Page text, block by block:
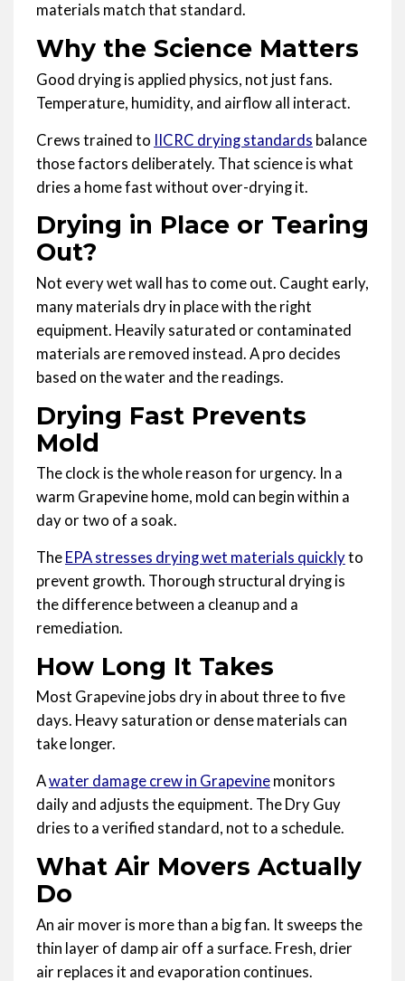
materials match that standard.
Why the Science Matters
Good drying is applied physics, not just fans.
Temperature, humidity, and airflow all interact.
Crews trained to IICRC drying standards balance
those factors deliberately. That science is what
dries a home fast without over-drying it.
Drying in Place or Tearing
Out?
Not every wet wall has to come out. Caught early,
many materials dry in place with the right
equipment. Heavily saturated or contaminated
materials are removed instead. A pro decides
based on the water and the readings.
Drying Fast Prevents
Mold
The clock is the whole reason for urgency. In a
warm Grapevine home, mold can begin within a
day or two of a soak.
The EPA stresses drying wet materials quicklyto
prevent growth. Thorough structural drying is
the difference between a cleanup and a
remediation.
How Long It Takes
Most Grapevine jobs dry in about three to five
days. Heavy saturation or dense materials can
take longer.
Awater damage crew in Grapevinemonitors
daily and adjusts the equipment. The Dry Guy
dries to a verified standard, not to a schedule.
What Air Movers Actually
Do
An air mover is more than a big fan. It sweeps the
thin layer of damp air off a surface. Fresh, drier
air replaces it and evaporation continues.